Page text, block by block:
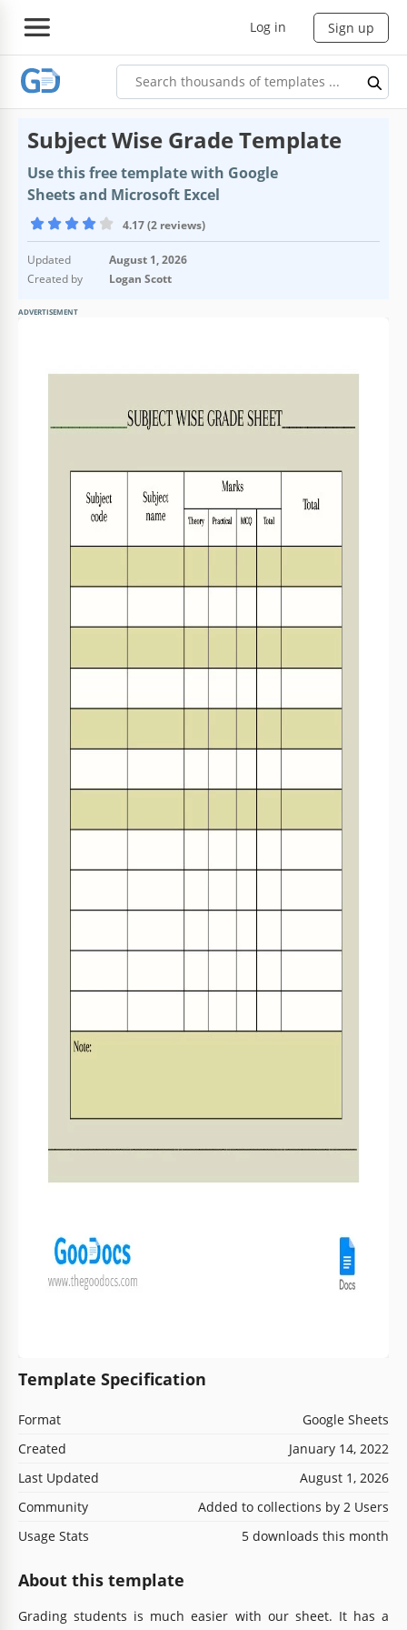
Log in Sign up
Subject Wise Grade Template
Use this free template with Google
Sheets and Microsoft Excel
4.17 (2 reviews)
Updated
August 1, 2026
Created by
Logan Scott
ADVERTISEMENT
Template Specification
Format
Google Sheets
Created
January 14, 2022
Last Updated
August 1, 2026
Community
Added to collections by 2 Users
Usage Stats
5 downloads this month
About this template
Grading students is much easier with our sheet. It has a